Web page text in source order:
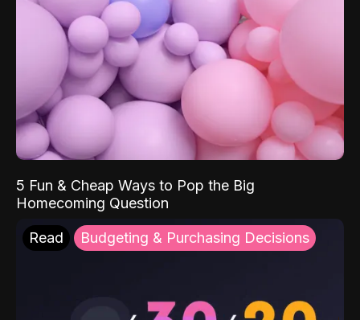
5 Fun & Cheap Ways to Pop the Big
Homecoming Question
Read Budgeting & Purchasing Decisions